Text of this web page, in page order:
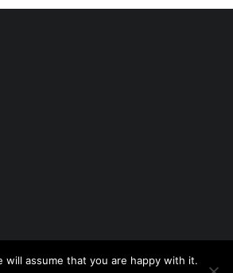
assume that you are happy with it.